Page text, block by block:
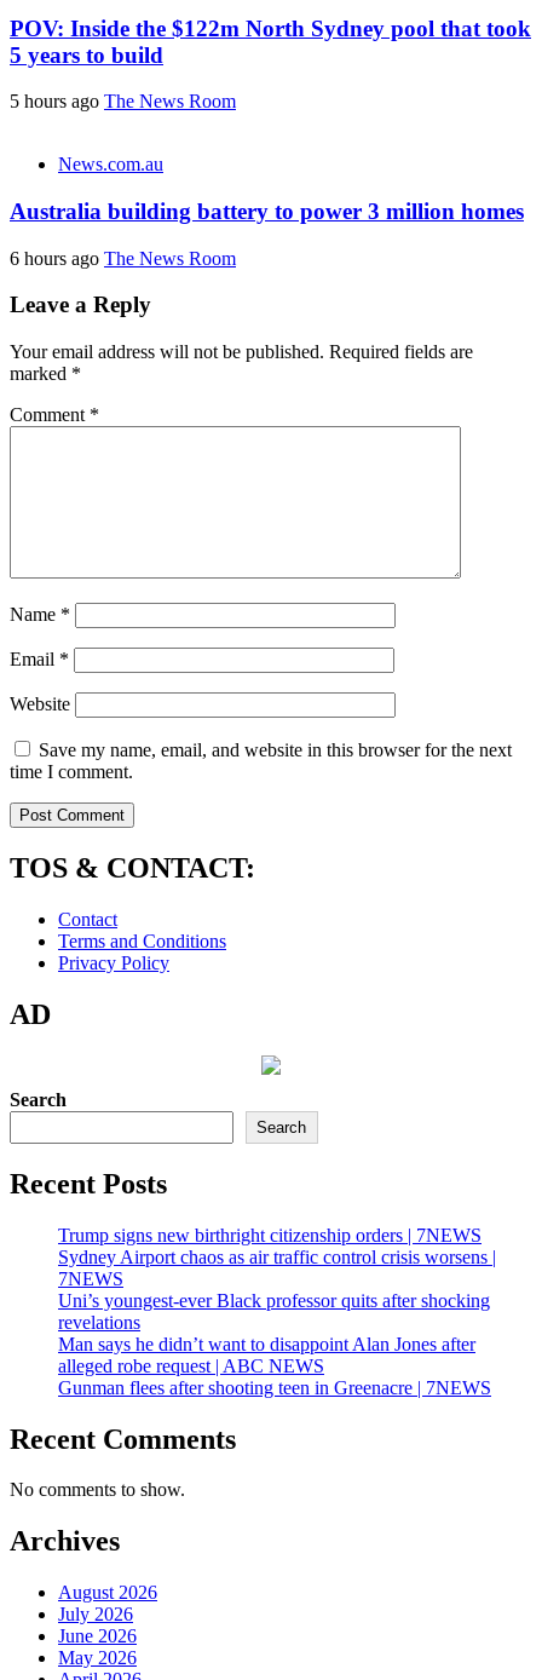
POV: Inside the $122m North Sydney pool that took
5 years to build
5 hours ago The News Room
News.com.au
Australia building battery to power 3 million homes
6 hours ago The News Room
Leave a Reply
Your email address will not be published. Required fields are
marked *
Comment *
Name *
Email *
Website
Save my name, email, and website in this browser for the next
time I comment.
TOS & CONTACT:
Contact
Terms and Conditions
Privacy Policy
AD
Search
Search
Recent Posts
Trump signs new birthright citizenship orders | 7NEWS
Sydney Airport chaos as air traffic control crisis worsens |
7NEWS
Uni’s youngest-ever Black professor quits after shocking
revelations
Man says he didn’t want to disappoint Alan Jones after
alleged robe request | ABC NEWS
Gunman flees after shooting teen in Greenacre | 7NEWS
Recent Comments
No comments to show.
Archives
August 2026
July 2026
June 2026
May 2026